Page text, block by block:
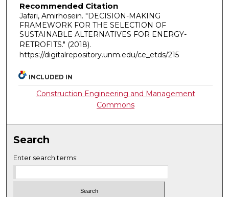
Recommended Citation
Jafari, Amirhosein. "DECISION-MAKING
FRAMEWORK FOR THE SELECTION OF
SUSTAINABLE ALTERNATIVES FOR ENERGY-
RETROFITS." (2018).
https://digitalrepository.unm.edu/ce_etds/215
INCLUDED IN
Construction Engineering and Management
Commons
Search
Enter search terms: